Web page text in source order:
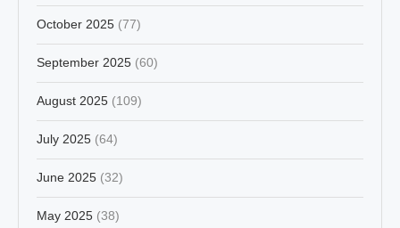
October 2025 (77)
September 2025 (60)
August 2025 (109)
July 2025 (64)
June 2025 (32)
May 2025 (38)